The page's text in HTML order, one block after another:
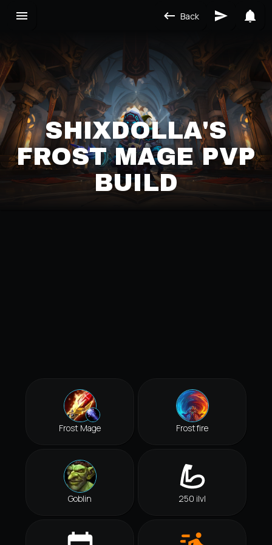
Back
SHIXDOLLA'S
FROST MAGE PVP
BUILD
Frost Mage Frostfire
Goblin 250 ilvl